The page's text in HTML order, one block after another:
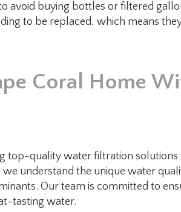
avoid buying bottles or filtered
to be replaced, which means
Coral Home
top-quality water filtration solutions
understand the unique water
Our team is committed to
tasting water.